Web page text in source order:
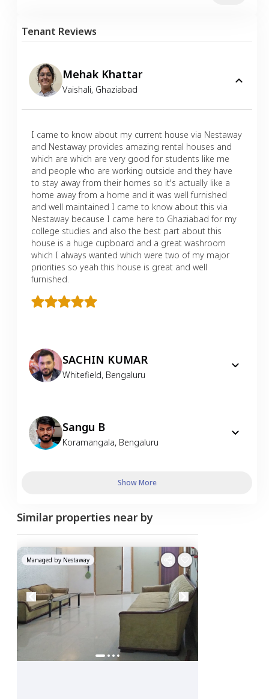
Tenant Reviews
Mehak Khattar
Vaishali, Ghaziabad
I came to know about my current house via Nestaway
and Nestaway provides amazing rental houses and
which are which are very good for students like me
and people who are working outside and they have
to stay away from their homes so it's actually like a
home away from a home and it was well furnished
and well maintained I came to know about this via
Nestaway because I came here to Ghaziabad for my
college studies and also the best part about this
house is a huge cupboard and a great washroom
which I always wanted which were two of my major
priorities so yeah this house is great and well
furnished.
SACHIN KUMAR
Whitefield, Bengaluru
Sangu B
Koramangala, Bengaluru
Show More
Similar properties near by
Managed by Nestaway